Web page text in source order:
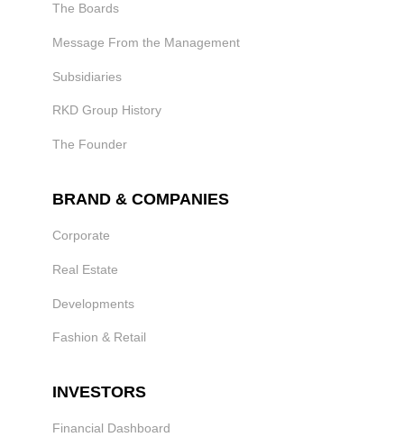
The Boards
Message From the Management
Subsidiaries
RKD Group History
The Founder
BRAND & COMPANIES
Corporate
Real Estate
Developments
Fashion & Retail
INVESTORS
Financial Dashboard